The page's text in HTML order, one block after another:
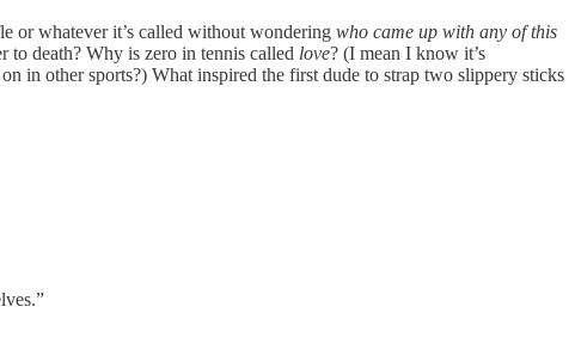
or whatever it’s called without wondering who came up with any of this
death? Why is zero in tennis called love? (I mean I know it’s
in other sports?) What inspired the first dude to strap two slippery sticks